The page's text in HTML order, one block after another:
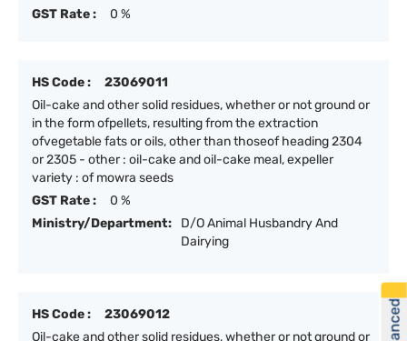
GST Rate :
0 %
HS Code :
23069011
Oil-cake and other solid residues, whether or not ground or
in the form ofpellets, resulting from the extraction
ofvegetable fats or oils, other than thoseof heading 2304
or 2305 - other : oil-cake and oil-cake meal, expeller
variety : of mowra seeds
GST Rate :
0 %
Ministry/Department:
D/O Animal Husbandry And
Dairying
HS Code :
23069012
Oil-cake and other solid residues, whether or not ground or